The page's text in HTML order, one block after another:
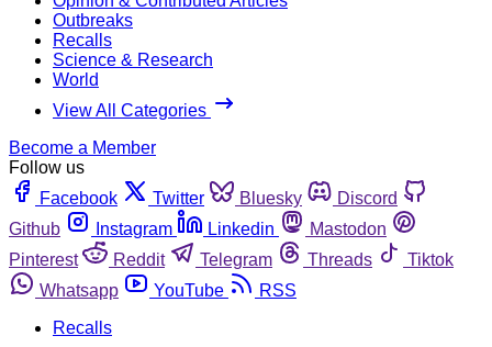
Outbreaks
Recalls
Science & Research
World
View All Categories
Become a Member
Follow us
Facebook
Twitter Bluesky
Discord
Github
Instagram Linkedin
Mastodon
Pinterest
Reddit Telegram Threads
Tiktok
Whatsapp
YouTube
RSS
Recalls